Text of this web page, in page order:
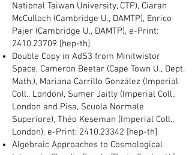
National Taiwan University, CTP), Ciaran
McCulloch (Cambridge U., DAMTP), Enrico
Pajer (Cambridge U., DAMTP), e-Print:
2410.23709 [hep-th]
Double Copy in AdS3 from Minitwistor
Space, Cameron Beetar (Cape Town U., Dept.
Math.), Mariana Carrillo González (Imperial
Coll., London), Sumer Jaitly (Imperial Coll.,
London and Pisa, Scuola Normale
Superiore), Théo Keseman (Imperial Coll.,
London), e-Print: 2410.23342 [hep-th]
Algebraic Approaches to Cosmological